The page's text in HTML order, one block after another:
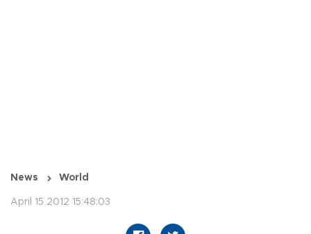
News World
April 15 2012 15:48:03